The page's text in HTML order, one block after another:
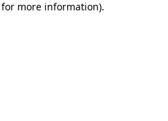
more information).